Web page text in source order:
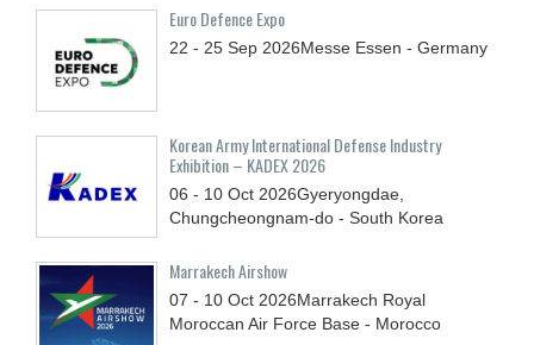
Euro Defence Expo
22 - 25 Sep 2026Messe Essen - Germany
Korean Army International Defense Industry
Exhibition – KADEX 2026
06 - 10 Oct 2026Gyeryongdae,
Chungcheongnam-do - South Korea
Marrakech Airshow
07 - 10 Oct 2026Marrakech Royal
Moroccan Air Force Base - Morocco